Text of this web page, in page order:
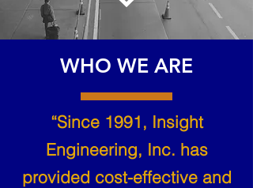
WHO WE ARE
“Since 1991, Insight
Engineering, Inc. has
provided cost-effective and